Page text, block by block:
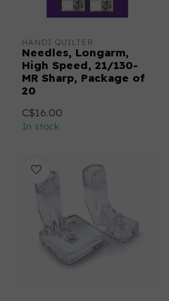
HANDI QUILTER
Needles, Longarm,
High Speed, 21/130-
MR Sharp, Package of
20
C$16.00
In stock